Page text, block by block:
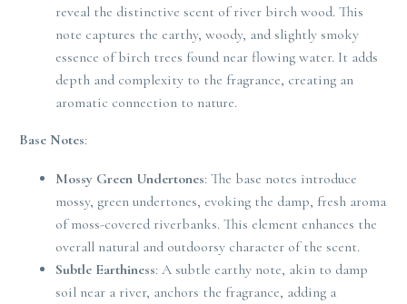
reveal the distinctive scent of river birch wood. This
note captures the earthy, woody, and slightly smoky
essence of birch trees found near flowing water. It adds
depth and complexity to the fragrance, creating an
aromatic connection to nature.
Base Notes:
Mossy Green Undertones: The base notes introduce
mossy, green undertones, evoking the damp, fresh aroma
of moss-covered riverbanks. This element enhances the
overall natural and outdoorsy character of the scent.
Subtle Earthiness: A subtle earthy note, akin to damp
soil near a river, anchors the fragrance, adding a